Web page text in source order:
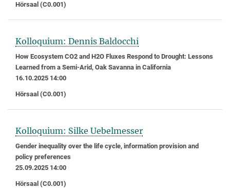
Hörsaal (C0.001)
Kolloquium: Dennis Baldocchi
How Ecosystem CO2 and H2O Fluxes Respond to Drought: Lessons
Learned from a Semi-Arid, Oak Savanna in California
16.10.2025 14:00
Hörsaal (C0.001)
Kolloquium: Silke Uebelmesser
Gender inequality over the life cycle, information provision and
policy preferences
25.09.2025 14:00
Hörsaal (C0.001)